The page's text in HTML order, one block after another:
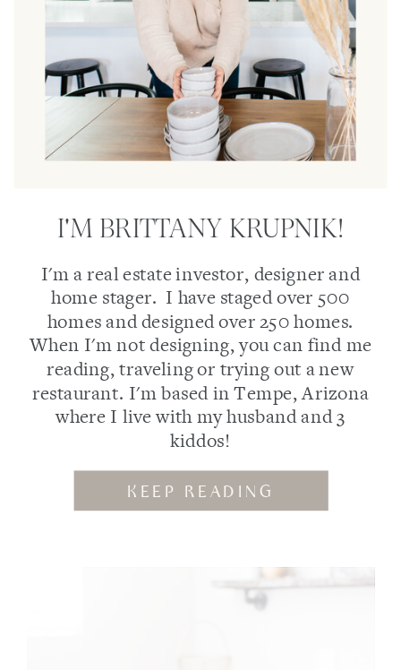
I'M BRITTANY KRUPNIK!
I'm a real estate investor, designer and
home stager. I have staged over 500
homes and designed over 250 homes.
When I'm not designing, you can find me
reading, traveling or trying out a new
restaurant. I'm based in Tempe, Arizona
where I live with my husband and 3
kiddos!
KEEP READING